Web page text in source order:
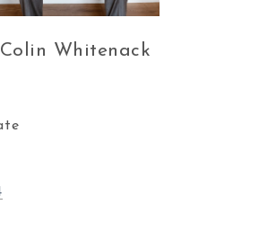
Colin Whitenack